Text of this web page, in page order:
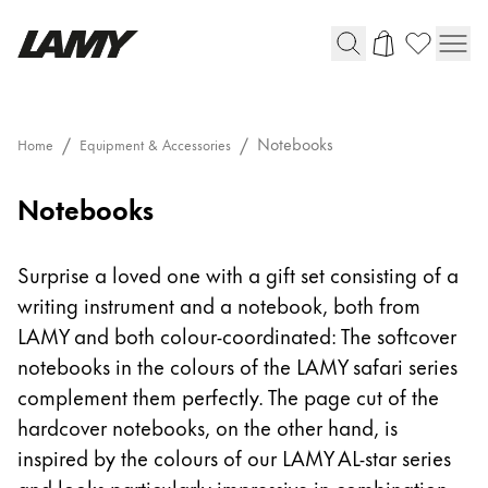
Ballpoint Pens
Mechanical Pencils
Multisystem Pens
Digital Writing
For Android
Home Equipment & Accessories Notebooks
Notebooks
Surprise a loved one with a gift set consisting of a
writing instrument and a notebook, both from
LAMY and both colour-coordinated: The softcover
notebooks in the colours of the LAMY safari series
complement them perfectly. The page cut of the
hardcover notebooks, on the other hand, is
inspired by the colours of our LAMY AL-star series